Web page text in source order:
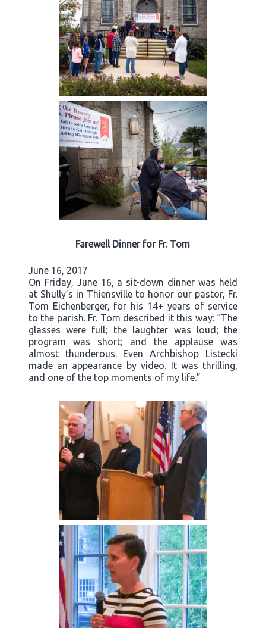
Farewell Dinner for Fr. Tom
June 16, 2017
On Friday, June 16, a sit-down dinner was held
at Shully’s in Thiensville to honor our pastor, Fr.
Tom Eichenberger, for his 14+ years of service
to the parish. Fr. Tom described it this way: “The
glasses were full; the laughter was loud; the
program was short; and the applause was
almost thunderous. Even Archbishop Listecki
made an appearance by video. It was thrilling,
and one of the top moments of my life.”